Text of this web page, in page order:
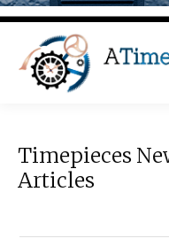
Timepieces
Articles